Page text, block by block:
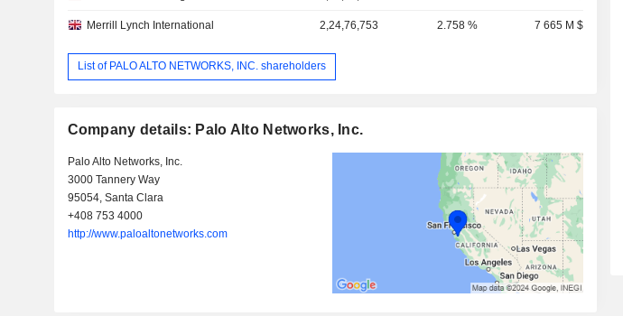
Merrill Lynch International 2,24,76,753 2.758 % 7 665 M $
List of PALO ALTO NETWORKS, INC. shareholders
Company details: Palo Alto Networks, Inc.
Palo Alto Networks, Inc.
3000 Tannery Way
95054, Santa Clara
+408 753 4000
http://www.paloaltonetworks.com